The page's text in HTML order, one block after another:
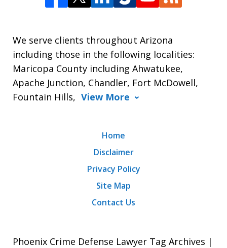
We serve clients throughout Arizona
including those in the following localities:
Maricopa County including Ahwatukee,
Apache Junction, Chandler, Fort McDowell,
Fountain Hills, View More
Home
Disclaimer
Privacy Policy
Site Map
Contact Us
Phoenix Crime Defense Lawyer Tag Archives |